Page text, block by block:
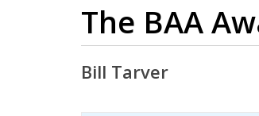
The BAA
Bill Tarver